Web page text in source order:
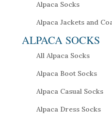
Alpaca Socks
Alpaca Jackets and
ALPACA SOCKS
All Alpaca Socks
Alpaca Boot Socks
Alpaca Casual Socks
Alpaca Dress Socks